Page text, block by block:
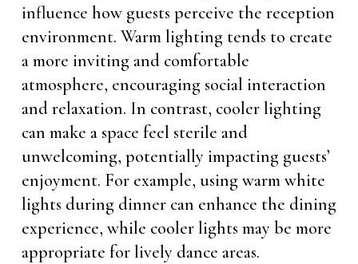
influence how guests perceive the reception
environment. Warm lighting tends to create
a more inviting and comfortable
atmosphere, encouraging social interaction
and relaxation. In contrast, cooler lighting
can make a space feel sterile and
unwelcoming, potentially impacting guests’
enjoyment. For example, using warm white
lights during dinner can enhance the dining
experience, while cooler lights may be more
appropriate for lively dance areas.